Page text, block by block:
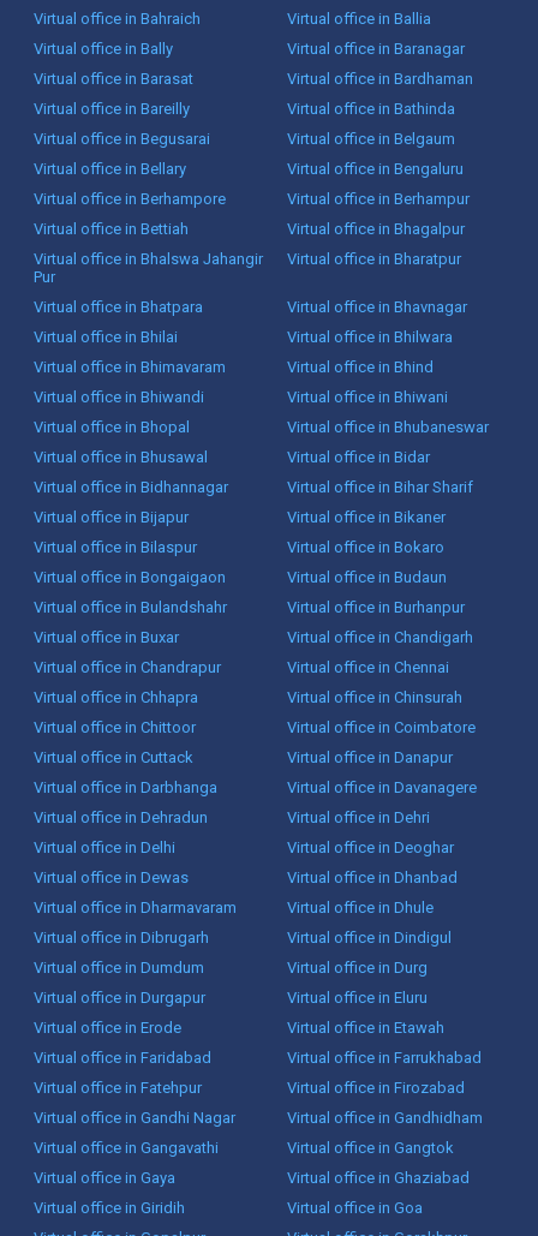
Virtual office in Bahraich
Virtual office in Ballia
Virtual office in Bally
Virtual office in Baranagar
Virtual office in Barasat
Virtual office in Bardhaman
Virtual office in Bareilly
Virtual office in Bathinda
Virtual office in Begusarai
Virtual office in Belgaum
Virtual office in Bellary
Virtual office in Bengaluru
Virtual office in Berhampore
Virtual office in Berhampur
Virtual office in Bettiah
Virtual office in Bhagalpur
Virtual office in Bhalswa Jahangir
Pur
Virtual office in Bharatpur
Virtual office in Bhatpara
Virtual office in Bhavnagar
Virtual office in Bhilai
Virtual office in Bhilwara
Virtual office in Bhimavaram
Virtual office in Bhind
Virtual office in Bhiwandi
Virtual office in Bhiwani
Virtual office in Bhopal
Virtual office in Bhubaneswar
Virtual office in Bhusawal
Virtual office in Bidar
Virtual office in Bidhannagar
Virtual office in Bihar Sharif
Virtual office in Bijapur
Virtual office in Bikaner
Virtual office in Bilaspur
Virtual office in Bokaro
Virtual office in Bongaigaon
Virtual office in Budaun
Virtual office in Bulandshahr
Virtual office in Burhanpur
Virtual office in Buxar
Virtual office in Chandigarh
Virtual office in Chandrapur
Virtual office in Chennai
Virtual office in Chhapra
Virtual office in Chinsurah
Virtual office in Chittoor
Virtual office in Coimbatore
Virtual office in Cuttack
Virtual office in Danapur
Virtual office in Darbhanga
Virtual office in Davanagere
Virtual office in Dehradun
Virtual office in Dehri
Virtual office in Delhi
Virtual office in Deoghar
Virtual office in Dewas
Virtual office in Dhanbad
Virtual office in Dharmavaram
Virtual office in Dhule
Virtual office in Dibrugarh
Virtual office in Dindigul
Virtual office in Dumdum
Virtual office in Durg
Virtual office in Durgapur
Virtual office in Eluru
Virtual office in Erode
Virtual office in Etawah
Virtual office in Faridabad
Virtual office in Farrukhabad
Virtual office in Fatehpur
Virtual office in Firozabad
Virtual office in Gandhi Nagar
Virtual office in Gandhidham
Virtual office in Gangavathi
Virtual office in Gangtok
Virtual office in Gaya
Virtual office in Ghaziabad
Virtual office in Giridih
Virtual office in Goa